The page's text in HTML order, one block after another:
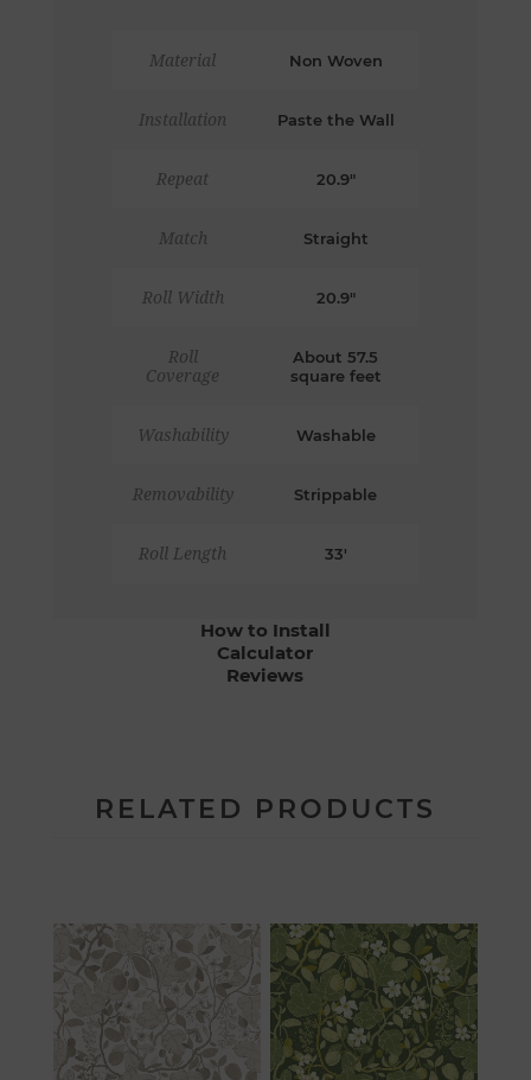
Material Non Woven
Installation Paste the Wall
Repeat 20.9"
Match Straight
Roll Width 20.9"
Roll
Coverage
About 57.5
square feet
Washability Washable
Removability Strippable
Roll Length 33'
How to Install
Calculator
Reviews
RELATED PRODUCTS